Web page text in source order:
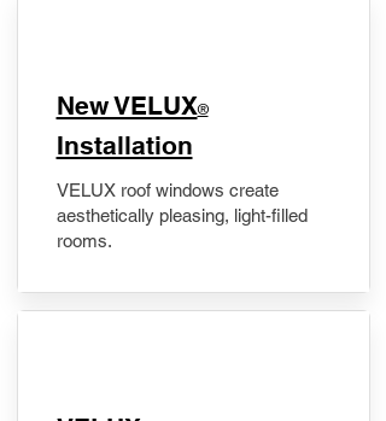
New VELUX®
Installation
VELUX roof windows create
aesthetically pleasing, light-filled
rooms.